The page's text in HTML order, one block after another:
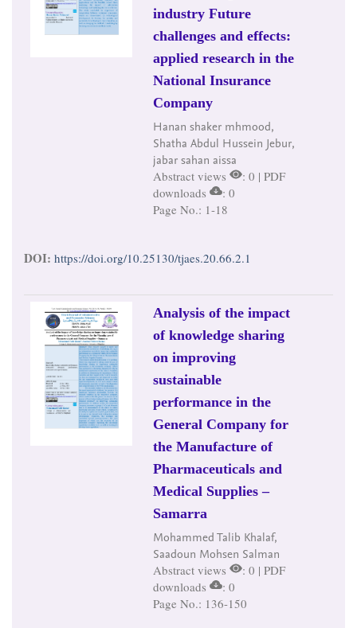
industry Future
challenges and effects:
applied research in the
National Insurance
Company
Hanan shaker mhmood,
Shatha Abdul Hussein Jebur,
jabar sahan aissa
Abstract views
: 0 | PDF
downloads
: 0
Page No.: 1-18
DOI: https://doi.org/10.25130/tjaes.20.66.2.1
Analysis of the impact
of knowledge sharing
on improving
sustainable
performance in the
General Company for
the Manufacture of
Pharmaceuticals and
Medical Supplies –
Samarra
Mohammed Talib Khalaf,
Saadoun Mohsen Salman
Abstract views
: 0 | PDF
downloads
: 0
Page No.: 136-150